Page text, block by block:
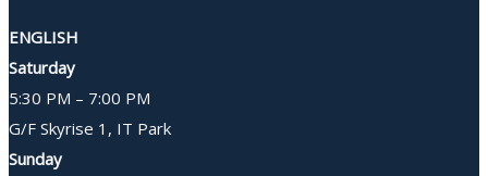
ENGLISH
Saturday
5:30 PM – 7:00 PM
G/F Skyrise 1, IT Park
Sunday